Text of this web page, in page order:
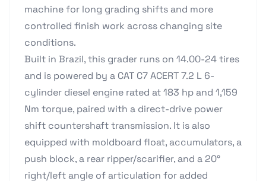
machine for long grading shifts and more
controlled finish work across changing site
conditions.
Built in Brazil, this grader runs on 14.00-24 tires
and is powered by a CAT C7 ACERT 7.2 L 6-
cylinder diesel engine rated at 183 hp and 1,159
Nm torque, paired with a direct-drive power
shift countershaft transmission. It is also
equipped with moldboard float, accumulators, a
push block, a rear ripper/scarifier, and a 20°
right/left angle of articulation for added